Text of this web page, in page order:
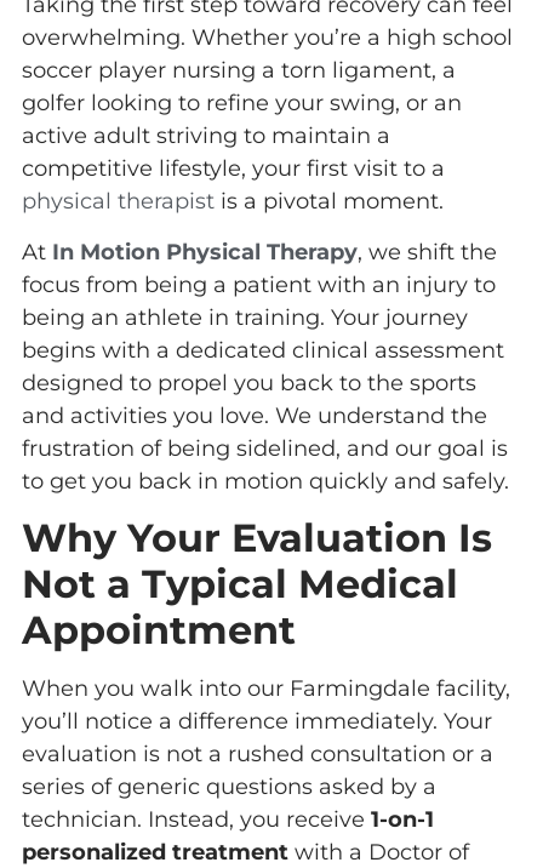
overwhelming. Whether you’re a high school
soccer player nursing a torn ligament, a
golfer looking to refine your swing, or an
active adult striving to maintain a
competitive lifestyle, your first visit to a
physical therapistis a pivotal moment.
At In Motion Physical Therapy, we shift the
focus from being a patient with an injury to
being an athlete in training. Your journey
begins with a dedicated clinical assessment
designed to propel you back to the sports
and activities you love. We understand the
frustration of being sidelined, and our goal is
to get you back in motion quickly and safely.
Why Your Evaluation Is
Not a Typical Medical
Appointment
When you walk into our Farmingdale facility,
you’ll notice a difference immediately. Your
evaluation is not a rushed consultation or a
series of generic questions asked by a
technician. Instead, you receive 1-on-1
personalized treatmentwith a Doctor of